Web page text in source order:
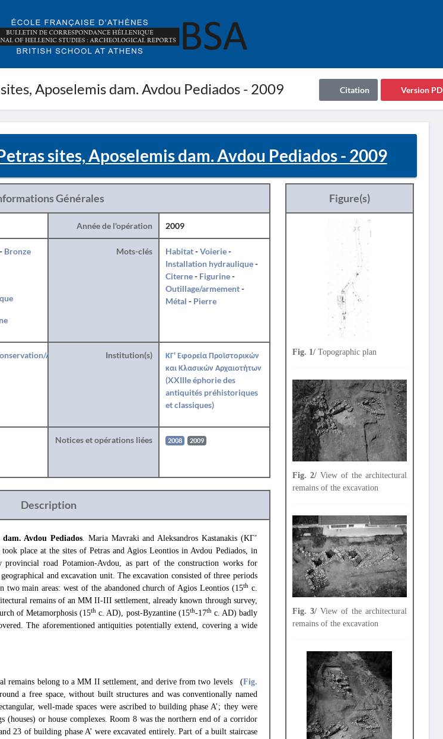
Aposelemis dam. Avdou Pediados - 2009 Version
Citation
sites, Aposelemis dam. Avdou Pediados - 2009
Générales
Année de l'opération 2009
Bronze
Mots-clés Habitat-Voierie-
Installation hydraulique-
Citerne- Figurine-
Outillage/armement-
Métal - Pierre
Anastylose
Institution(s)
ΚΓ' Εφορεία Προϊστορικών
και Κλασικών Αρχαιοτήτων
(XXIIIe éphorie des
antiquités préhistoriques
et classiques)
Notices et opérations liées 2008 2009
Description
Avdou Pediados. Maria Mavraki and Aleksandros Kastanakis (ΚΓ’
place at the sites of Petras and Agios Leontios in Avdou Pediados, in
road Potamion-Avdou, as part of the construction works for
and excavation unit. The excavation consisted of three periods
two main areas: west of the abandoned church of Agios Leontios (15thc.
remains of an MM II-III settlement, already known through survey,
of Metamorphosis (15th c. AD), post-Byzantine (15th-17thc. AD) badly
The aforementioned antiquities potentially extend, covering a wide
remains belong to a MM II settlement, and derive from two levels (Fig.
a free space, without built structures and was conventionally named
well-made spaces were ascribed to building phase A’; they were
or house complexes. Room 8 was the northern end of a corridor
23 of building phase A’ were excavated entirely. Part of a built staircase
Figure(s)
Fig. 1/Topographic plan
Fig. 2/View of the architectural
remains of the excavation
Fig. 3/View of the architectural
remains of the excavation